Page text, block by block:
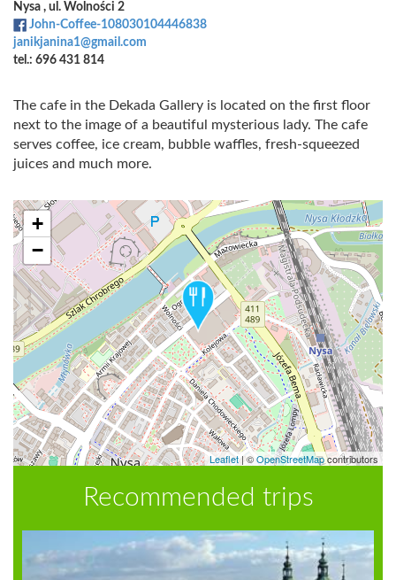
Nysa , ul. Wolności 2
John-Coffee-108030104446838
janikjanina1@gmail.com
tel.: 696 431 814
The cafe in the Dekada Gallery is located on the first floor
next to the image of a beautiful mysterious lady. The cafe
serves coffee, ice cream, bubble waffles, fresh-squeezed
juices and much more.
+
−
Leaflet |©OpenStreetMapcontributors
Recommended trips